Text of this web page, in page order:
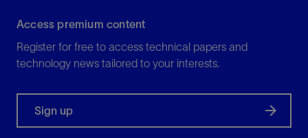
Access premium content
Register for free to access technical papers and
technology news tailored to your interests.
Sign up